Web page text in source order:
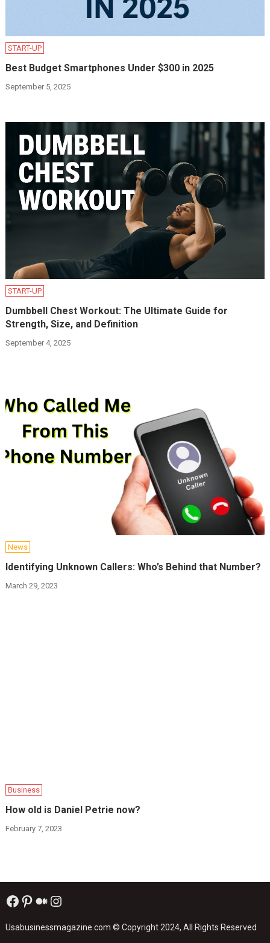
START-UP
Best Budget Smartphones Under $300 in 2025
September 5, 2025
START-UP
Dumbbell Chest Workout: The Ultimate Guide for
Strength, Size, and Definition
September 4, 2025
News
Identifying Unknown Callers: Who’s Behind that Number?
March 29, 2023
Business
How old is Daniel Petrie now?
February 7, 2023
Facebook
Pinterest
Medium
Instagram
Usabusinessmagazine.com © Copyright 2024, All Rights Reserved